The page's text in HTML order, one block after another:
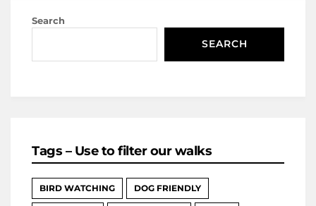
Search
SEARCH
Tags – Use to filter our walks
BIRD WATCHING DOG FRIENDLY